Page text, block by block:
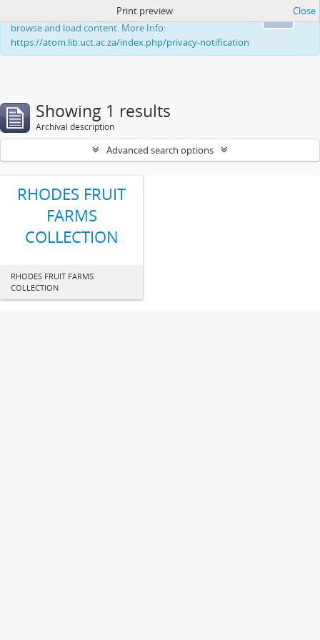
This website uses cookies to enhance your ability to
browse and load content. More Info:
https://atom.lib.uct.ac.za/index.php/privacy-notification
Print preview Close
Showing 1 results
Archival description
Advanced search options
RHODES FRUIT
FARMS
COLLECTION
RHODES FRUIT FARMS
COLLECTION